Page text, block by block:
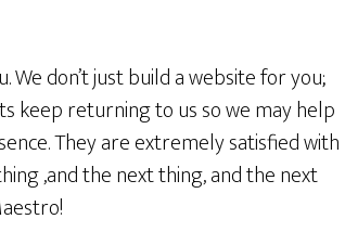
don’t just build a website for you;
keep returning to us so we may help
They are extremely satisfied with
,and the next thing, and the next